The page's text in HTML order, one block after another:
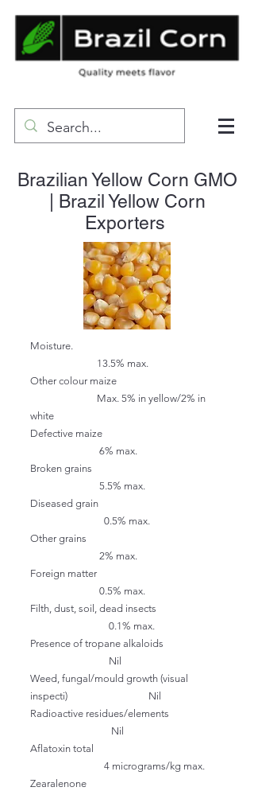
Brazilian Yellow Corn GMO
| Brazil Yellow Corn
Exporters
Moisture.
13.5% max.
Other colour maize
Max. 5% in yellow/2% in
white
Defective maize
6% max.
Broken grains
5.5% max.
Diseased grain
0.5% max.
Other grains
2% max.
Foreign matter
0.5% max.
Filth, dust, soil, dead insects
0.1% max.
Presence of tropane alkaloids
Nil
Weed, fungal/mould growth (visual
inspecti) Nil
Radioactive residues/elements
Nil
Aflatoxin total
4 micrograms/kg max.
Zearalenone